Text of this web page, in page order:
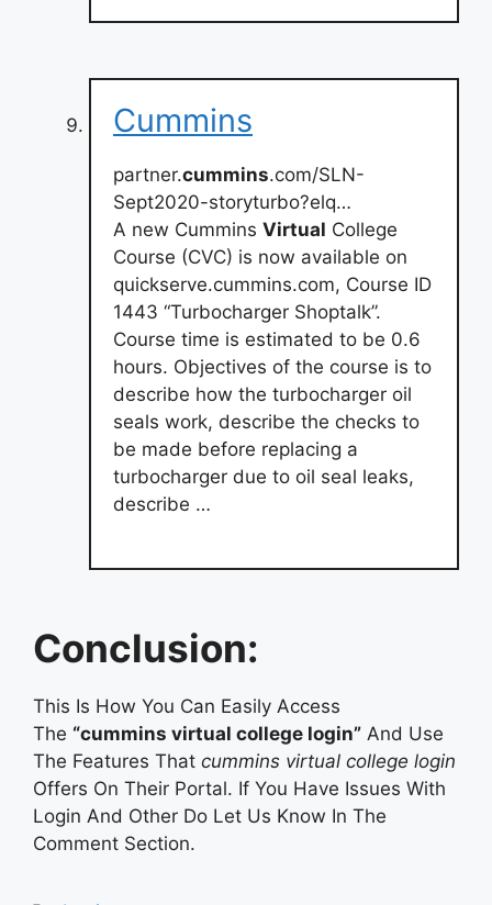
Cummins
partner.cummins.com/SLN-
Sept2020-storyturbo?elq…
A new Cummins Virtual College
Course (CVC) is now available on
quickserve.cummins.com, Course ID
1443 “Turbocharger Shoptalk”.
Course time is estimated to be 0.6
hours. Objectives of the course is to
describe how the turbocharger oil
seals work, describe the checks to
be made before replacing a
turbocharger due to oil seal leaks,
describe …
Conclusion:
This Is How You Can Easily Access
The “cummins virtual college login” And Use
The Features That cummins virtual college login
Offers On Their Portal. If You Have Issues With
Login And Other Do Let Us Know In The
Comment Section.